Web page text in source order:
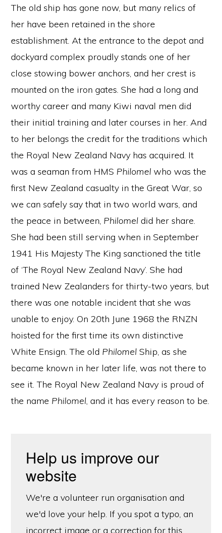
The old ship has gone now, but many relics of
her have been retained in the shore
establishment. At the entrance to the depot and
dockyard complex proudly stands one of her
close stowing bower anchors, and her crest is
mounted on the iron gates. She had a long and
worthy career and many Kiwi naval men did
their initial training and later courses in her. And
to her belongs the credit for the traditions which
the Royal New Zealand Navy has acquired. It
was a seaman from HMS Philomel who was the
first New Zealand casualty in the Great War, so
we can safely say that in two world wars, and
the peace in between, Philomel did her share.
She had been still serving when in September
1941 His Majesty The King sanctioned the title
of ‘The Royal New Zealand Navy’. She had
trained New Zealanders for thirty-two years, but
there was one notable incident that she was
unable to enjoy. On 20th June 1968 the RNZN
hoisted for the first time its own distinctive
White Ensign. The old Philomel Ship, as she
became known in her later life, was not there to
see it. The Royal New Zealand Navy is proud of
the name Philomel, and it has every reason to be.
Help us improve our
website
We're a volunteer run organisation and
we'd love your help. If you spot a typo, an
incorrect image or a correction for this